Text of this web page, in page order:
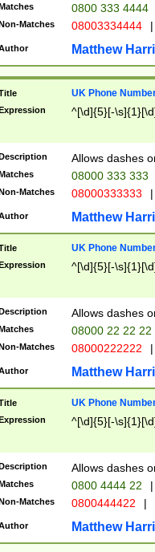
0800 333 4444
Matches 08003334444 |
Matthew
UK Phone
^[\d]{5}[-
Allows dashes
08000 333 333
Matches 08000333333 |
Matthew
UK Phone
^[\d]{5}[-
Allows dashes
08000 22 22 22
Matches 08000222222 |
Matthew
UK Phone
^[\d]{5}[-
Allows dashes
0800 4444 22 |
Matches 0800444422 |
Matthew